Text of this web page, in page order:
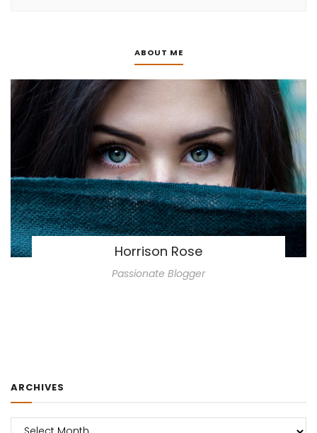
ABOUT ME
Horrison Rose
Passionate Blogger
ARCHIVES
Archives